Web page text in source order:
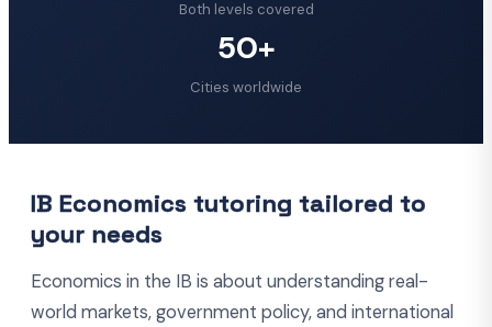
Both levels covered
50+
Cities worldwide
IB Economics tutoring tailored to
your needs
Economics in the IB is about understanding real-
world markets, government policy, and international